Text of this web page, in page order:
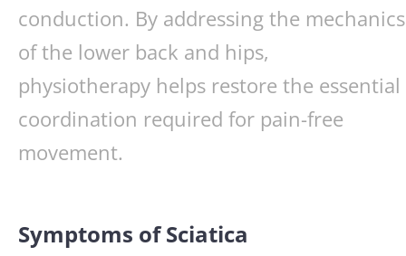
conduction. By addressing the mechanics
of the lower back and hips,
physiotherapy helps restore the essential
coordination required for pain-free
movement.
Symptoms of Sciatica